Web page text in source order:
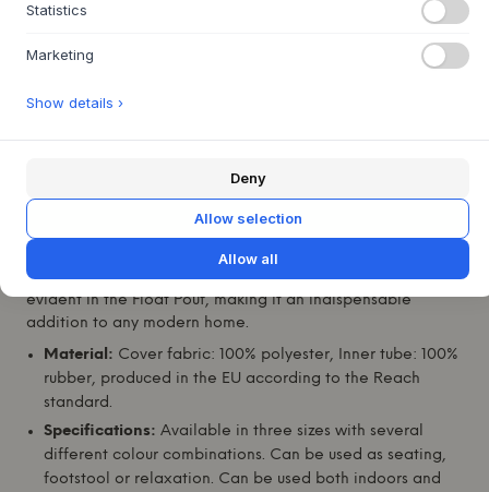
The multifunctional nature of the Float pouf means it can
be used as a seat, footrest or a relaxing spot in the nursery,
between rooms and increases the flexibility of your interior
Known for their innovative approach,
designer Mikkel Lang Mikkelsen have created this piece to
reflect their commitment to quality and modern aesthetics.
Their philosophy of combining functionality with style is
evident in the Float Pouf, making it an indispensable
addition to any modern home.
Material: Cover fabric: 100% polyester, Inner tube: 100%
rubber, produced in the EU according to the Reach
standard.
Specifications: Available in three sizes with several
different colour combinations. Can be used as seating,
footstool or relaxation. Can be used both indoors and
Statistics
Marketing
Show details ›
Deny
Allow selection
Allow all